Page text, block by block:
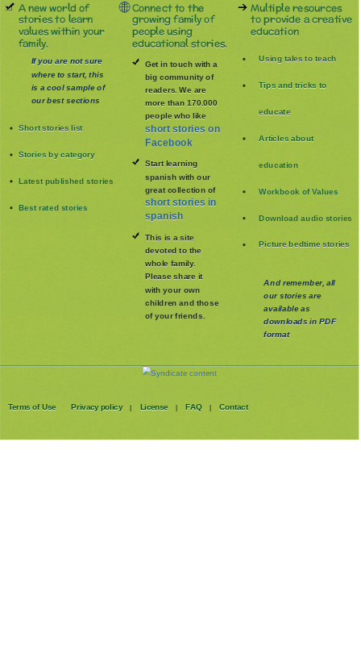
A new world of
stories to learn
values within your
family.
If you are not sure
where to start, this
is a cool sample of
our best sections
Short stories list
Stories by category
Latest published stories
Best rated stories
Connect to the
growing family of
people using
educational stories.
Get in touch with a
big community of
readers. We are
more than 170.000
people who like
short stories on
Facebook
Start learning
spanish with our
great collection of
short stories in
spanish
This is a site
devoted to the
whole family.
Please share it
with your own
children and those
of your friends.
Multiple resources
to provide a creative
education
Using tales to teach
Tips and tricks to
educate
Articles about
education
Workbook of Values
Download audio stories
Picture bedtime stories
And remember, all
our stories are
available as
downloads in PDF
format
Terms of Use Privacy policy | License | FAQ | Contact